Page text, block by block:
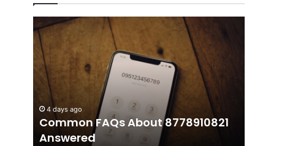
Common
FAQs
About
8778910821
Answered
4 days ago
Common FAQs About 8778910821
Answered